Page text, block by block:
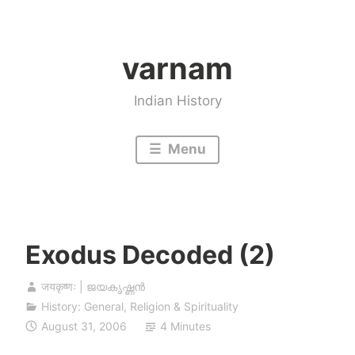
varnam
Indian History
Menu
Exodus Decoded (2)
जयकृष्णः | ജയകൃഷ്ണൻ
History: General, Religion & Spirituality
August 31, 2006
4 Minutes